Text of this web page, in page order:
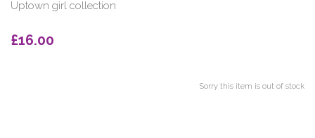
Uptown girl collection
£16.00
Sorry this item is out of stock